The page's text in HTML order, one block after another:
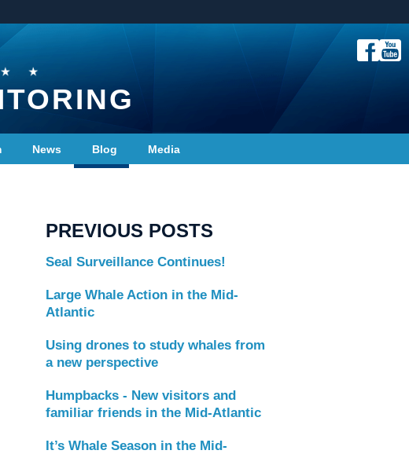
News Blog Media
PREVIOUS POSTS
Seal Surveillance Continues!
Large Whale Action in the Mid-
Atlantic
Using drones to study whales from
a new perspective
Humpbacks - New visitors and
familiar friends in the Mid-Atlantic
It’s Whale Season in the Mid-